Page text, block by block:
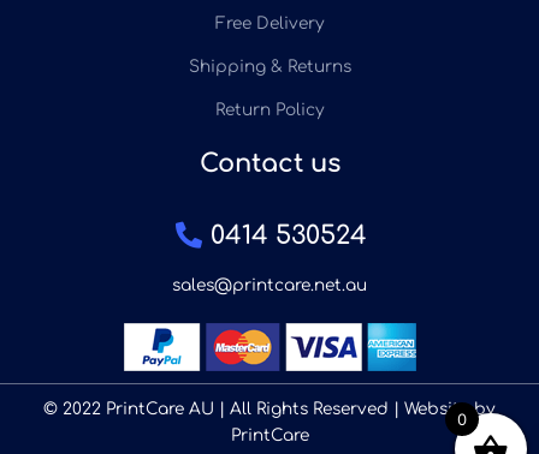
Free Delivery
Shipping & Returns
Return Policy
Contact us
0414 530524
sales@printcare.net.au
© 2022 PrintCare AU | All Rights Reserved | Website by
PrintCare
0